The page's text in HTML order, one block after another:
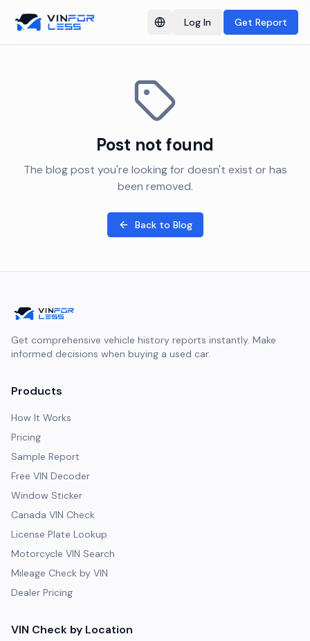
Switch language
Log In Get Report
Post not found
The blog post you're looking for doesn't exist or has
been removed.
Back to Blog
Get comprehensive vehicle history reports instantly. Make
informed decisions when buying a used car.
Products
How It Works
Pricing
Sample Report
Free VIN Decoder
Window Sticker
Canada VIN Check
License Plate Lookup
Motorcycle VIN Search
Mileage Check by VIN
Dealer Pricing
VIN Check by Location